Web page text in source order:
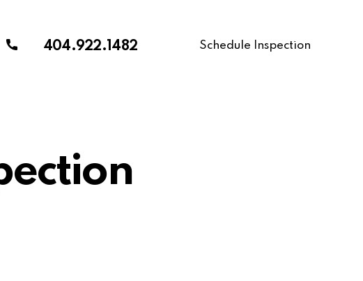
404.922.1482 Schedule Inspection